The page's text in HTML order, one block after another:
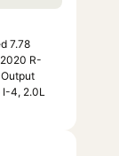
7.78
R-
I-4, 2.0L